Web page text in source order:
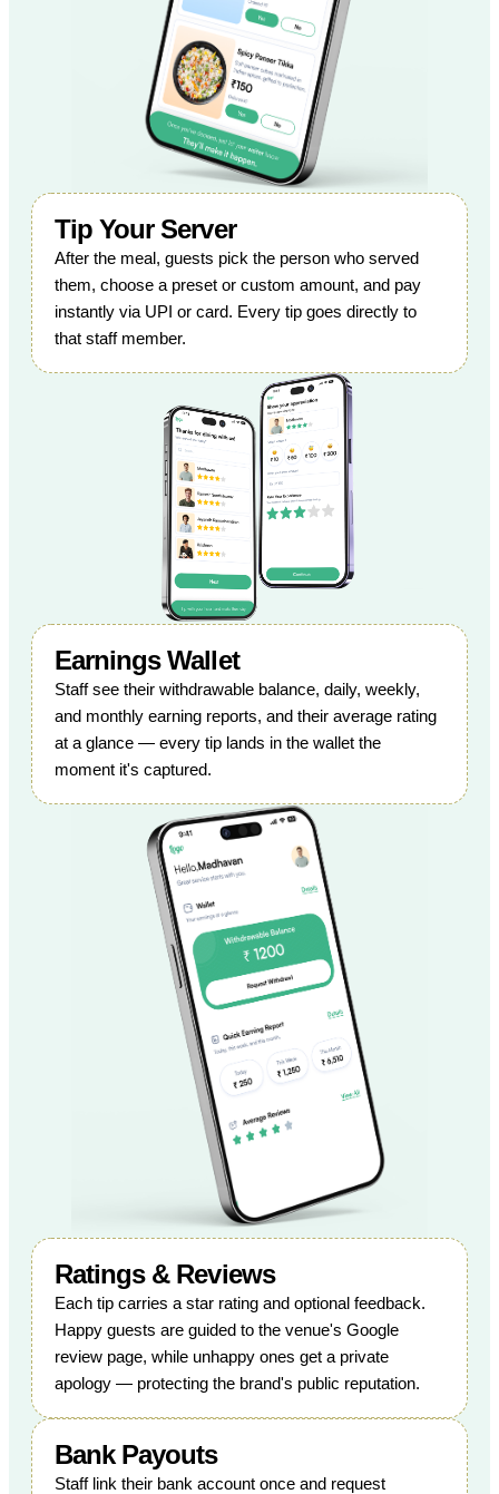
Tip Your Server
After the meal, guests pick the person who served
them, choose a preset or custom amount, and pay
instantly via UPI or card. Every tip goes directly to
that staff member.
Earnings Wallet
Staff see their withdrawable balance, daily, weekly,
and monthly earning reports, and their average rating
at a glance — every tip lands in the wallet the
moment it's captured.
Ratings & Reviews
Each tip carries a star rating and optional feedback.
Happy guests are guided to the venue's Google
review page, while unhappy ones get a private
apology — protecting the brand's public reputation.
Bank Payouts
Staff link their bank account once and request